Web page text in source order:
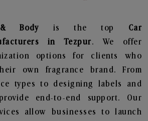
& Body is the top Car
in Tezpur. We offer
options for clients who
own fragrance brand. From
types to designing labels and
end-to-end support. Our
allow businesses to launch